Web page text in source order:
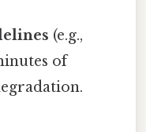
(e.g.,
of